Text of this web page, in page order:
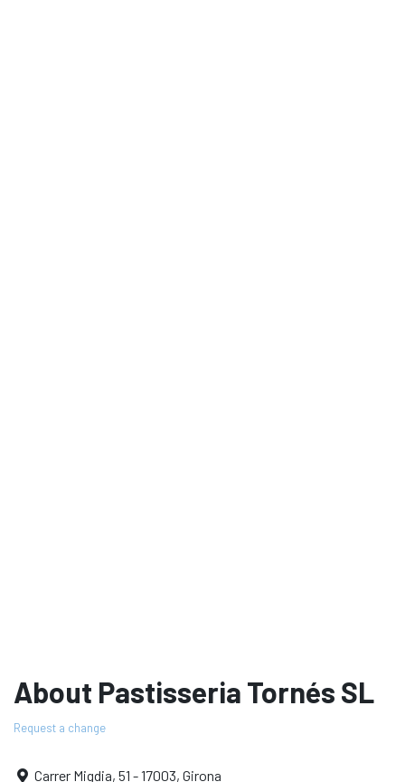
About Pastisseria Tornés SL
Request a change
Carrer Migdia, 51 - 17003, Girona